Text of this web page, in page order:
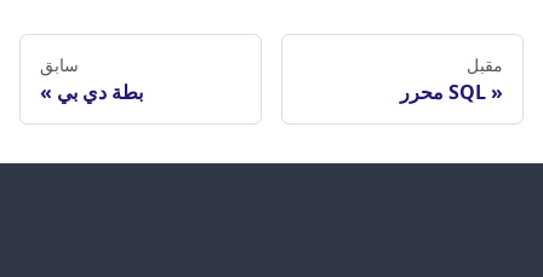
سابق
بطة دي بي
مقبل
محرر SQL